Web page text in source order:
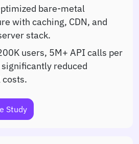
bare-metal
with caching, CDN, and
stack.
users, 5M+ API calls per
reduced
Study